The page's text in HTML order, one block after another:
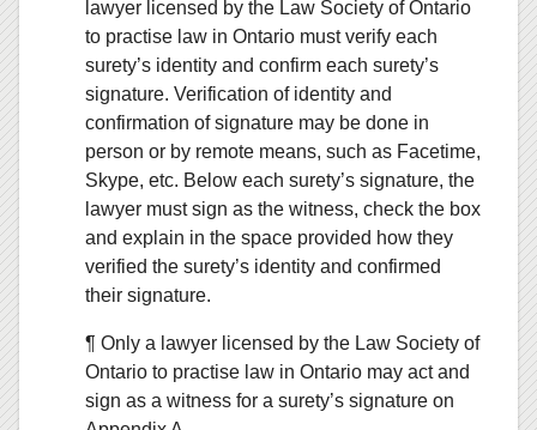
lawyer licensed by the Law Society of Ontario
to practise law in Ontario must verify each
surety’s identity and confirm each surety’s
signature. Verification of identity and
confirmation of signature may be done in
person or by remote means, such as Facetime,
Skype, etc. Below each surety’s signature, the
lawyer must sign as the witness, check the box
and explain in the space provided how they
verified the surety’s identity and confirmed
their signature.
¶ Only a lawyer licensed by the Law Society of
Ontario to practise law in Ontario may act and
sign as a witness for a surety’s signature on